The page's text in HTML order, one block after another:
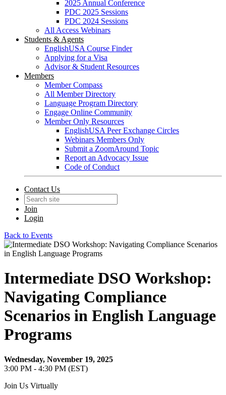
2025 Annual Conference
PDC 2025 Sessions
PDC 2024 Sessions
All Access Webinars
Students & Agents
EnglishUSA Course Finder
Applying for a Visa
Advisor & Student Resources
Members
Member Compass
All Member Directory
Language Program Directory
Engage Online Community
Member Only Resources
EnglishUSA Peer Exchange Circles
Webinars Members Only
Submit a ZoomAround Topic
Report an Advocacy Issue
Code of Conduct
Contact Us
Join
Login
Back to Events
Intermediate DSO Workshop:
Navigating Compliance
Scenarios in English Language
Programs
Wednesday, November 19, 2025
3:00 PM - 4:30 PM (EST)
Join Us Virtually